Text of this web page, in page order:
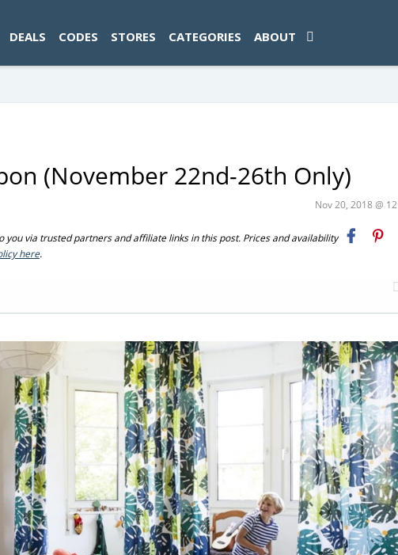
DEALS CODES STORES CATEGORIES ABOUT
(November 22nd-26th Only)
Nov 20, 2018 @
via trusted partners and affiliate links in this post. Prices and availability
here.